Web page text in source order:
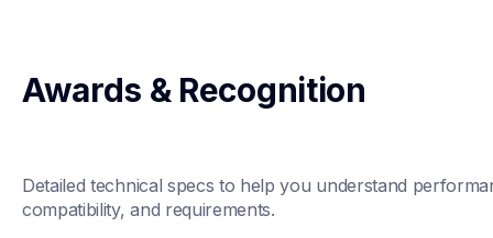
Awards & Recognition
Detailed technical specs to help you understand
compatibility, and requirements.